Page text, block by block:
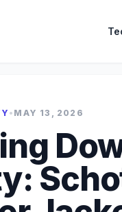
• MAY 13, 2026